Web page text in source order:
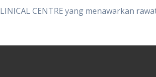
CENTRE yang menawarkan